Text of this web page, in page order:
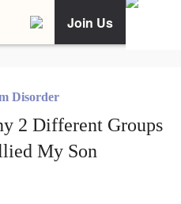
Join Us
Disorder
2 Different Groups
My Son